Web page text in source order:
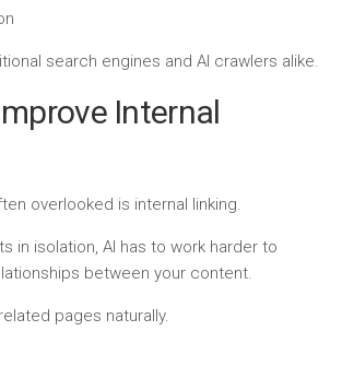
search engines and AI crawlers alike.
Internal
overlooked is internal linking.
in isolation, AI has to work harder to
between your content.
pages naturally.